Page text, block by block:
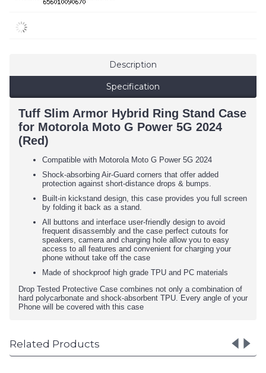
Description
Specification
Tuff Slim Armor Hybrid Ring Stand Case
for Motorola Moto G Power 5G 2024
(Red)
Compatible with Motorola Moto G Power 5G 2024
Shock-absorbing Air-Guard corners that offer added
protection against short-distance drops & bumps.
Built-in kickstand design, this case provides you full screen
by folding it back as a stand.
All buttons and interface user-friendly design to avoid
frequent disassembly and the case perfect cutouts for
speakers, camera and charging hole allow you to easy
access to all features and convenient for charging your
phone without take off the case
Made of shockproof high grade TPU and PC materials
Drop Tested Protective Case combines not only a combination of
hard polycarbonate and shock-absorbent TPU. Every angle of your
Phone will be covered with this case
Related Products